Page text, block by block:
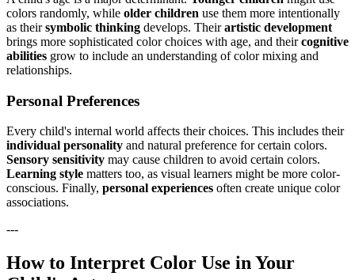
colors randomly, while older children use them more intentionally
as theirsymbolic thinking develops. Theirartistic development
brings more sophisticated color choices with age, and theircognitive
abilities grow to include an understanding of color mixing and
relationships.
Personal Preferences
Every child's internal world affects their choices. This includes their
individual personality and natural preference for certain colors.
Sensory sensitivity may cause children to avoid certain colors.
Learning style matters too, as visual learners might be more color-
conscious. Finally, personal experiences often create unique color
associations.
---
How to Interpret Color Use in Your